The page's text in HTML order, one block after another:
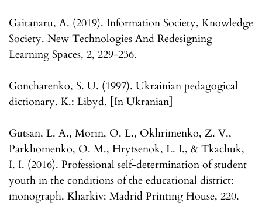
Gaitanaru, A. (2019). Information Society, Knowledge
Society. New Technologies And Redesigning
Learning Spaces, 2, 229-236.
Goncharenko, S. U. (1997). Ukrainian pedagogical
dictionary. K.: Libyd. [In Ukranian]
Gutsan, L. A., Morin, O. L., Okhrimenko, Z. V.,
Parkhomenko, O. M., Hrytsenok, L. I., & Tkachuk,
I. I. (2016). Professional self-determination of student
youth in the conditions of the educational district:
monograph. Kharkiv: Madrid Printing House, 220.